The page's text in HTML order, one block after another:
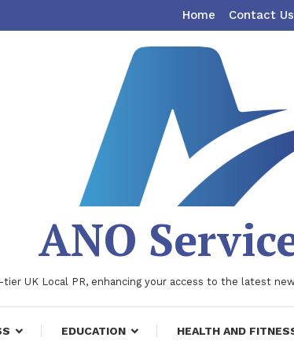
Home Contact Us
ANO
UK Local PR, enhancing your access to the latest
EDUCATION HEALTH AND